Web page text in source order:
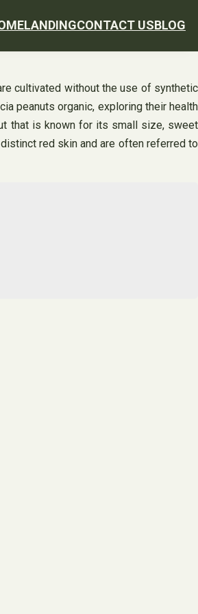
LANDINGCONTACT USBLOG
cultivated without the use of synthetic
peanuts organic, exploring their health
that is known for its small size, sweet
red skin and are often referred to